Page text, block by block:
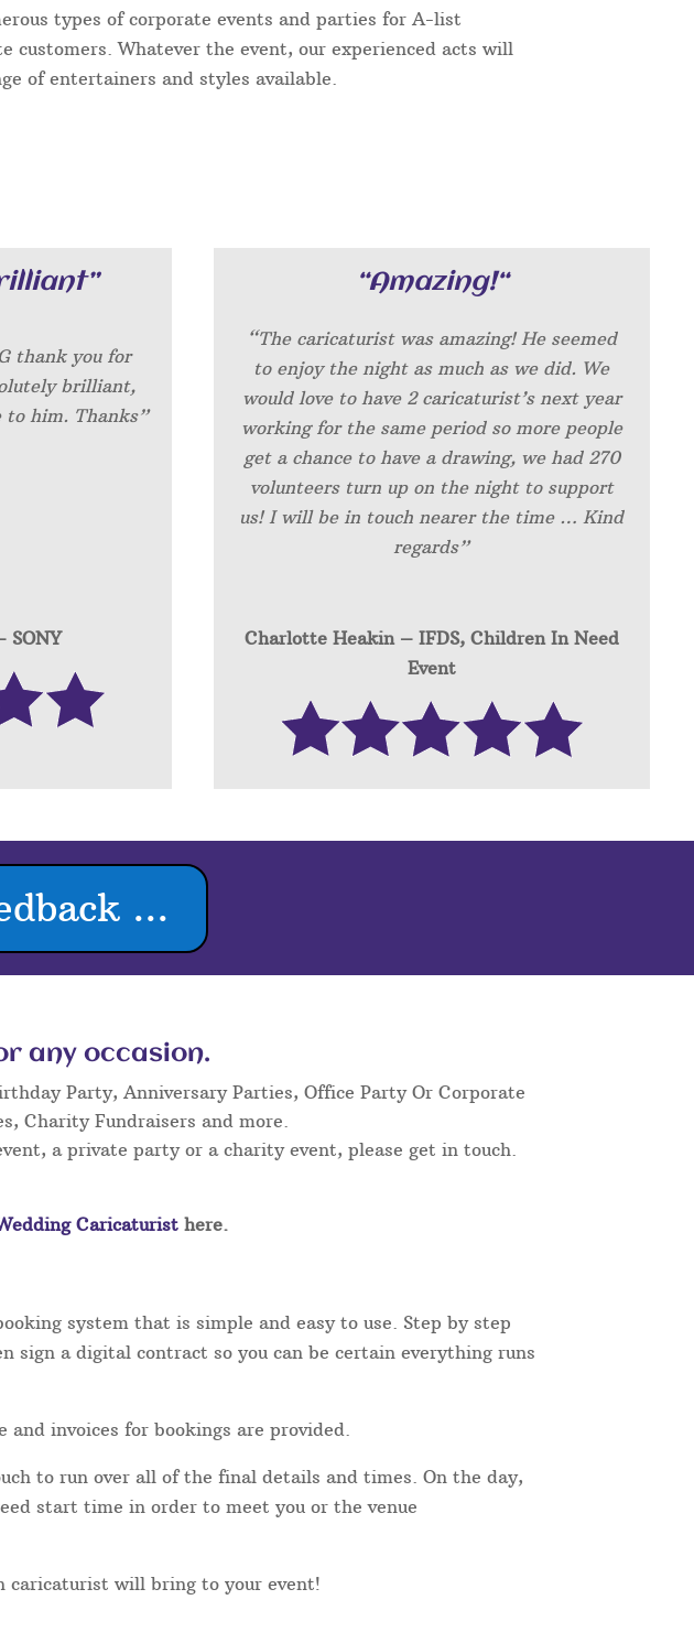
types of corporate events and parties for A-list
customers. Whatever the event, our experienced acts will
of entertainers and styles available.
thank you for
brilliant,
to him. Thanks”
“Amazing!“
“The caricaturist was amazing! He seemed
to enjoy the night as much as we did. We
would love to have 2 caricaturist’s next year
working for the same period so more people
get a chance to have a drawing, we had 270
volunteers turn up on the night to support
us! I will be in touch nearer the time … Kind
regards”
SONY
Charlotte Heakin – IFDS, Children In Need
Event
...
any occasion.
Party, Anniversary Parties, Office Party Or Corporate
Charity Fundraisers and more.
a private party or a charity event, please get in touch.
Caricaturist here.
system that is simple and easy to use. Step by step
sign a digital contract so you can be certain everything runs
invoices for bookings are provided.
to run over all of the final details and times. On the day,
start time in order to meet you or the venue
caricaturist will bring to your event!